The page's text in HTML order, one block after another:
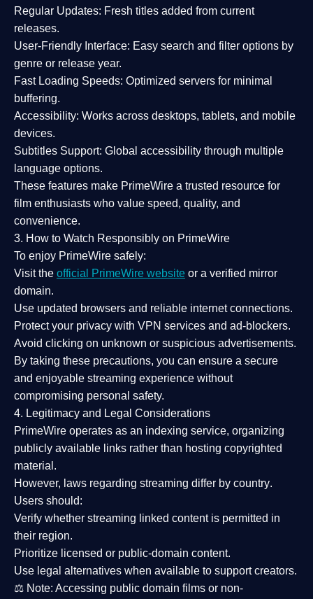
Regular Updates: Fresh titles added from current
releases.
User-Friendly Interface: Easy search and filter options by
genre or release year.
Fast Loading Speeds: Optimized servers for minimal
buffering.
Accessibility: Works across desktops, tablets, and mobile
devices.
Subtitles Support: Global accessibility through multiple
language options.
These features make PrimeWire a trusted resource for
film enthusiasts who value speed, quality, and
convenience.
3. How to Watch Responsibly on PrimeWire
To enjoy PrimeWire safely:
Visit the official PrimeWire website or a verified mirror
domain.
Use updated browsers and reliable internet connections.
Protect your privacy with VPN services and ad-blockers.
Avoid clicking on unknown or suspicious advertisements.
By taking these precautions, you can ensure a secure
and enjoyable streaming experience without
compromising personal safety.
4. Legitimacy and Legal Considerations
PrimeWire operates as an indexing service, organizing
publicly available links rather than hosting copyrighted
material.
However, laws regarding streaming differ by country.
Users should:
Verify whether streaming linked content is permitted in
their region.
Prioritize licensed or public-domain content.
Use legal alternatives when available to support creators.
⚖️ Note: Accessing public domain films or non-